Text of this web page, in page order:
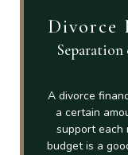
Divorce
Separation
A divorce
a certain
support each
budget is a